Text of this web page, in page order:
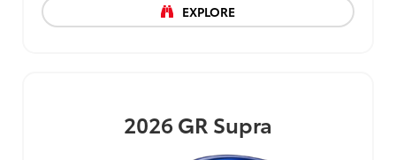
EXPLORE
2026GR Supra